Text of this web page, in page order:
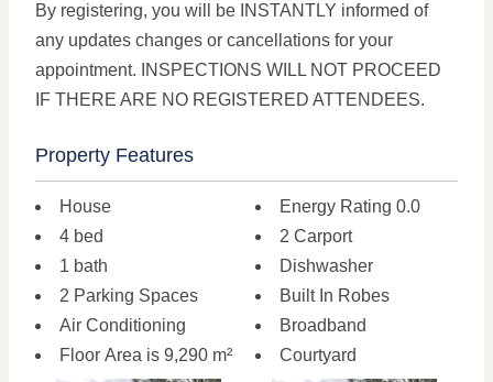
By registering, you will be INSTANTLY informed of
any updates changes or cancellations for your
appointment. INSPECTIONS WILL NOT PROCEED
IF THERE ARE NO REGISTERED ATTENDEES.
Property Features
House
4 bed
1 bath
2 Parking Spaces
Air Conditioning
Floor Area is 9,290 m²
Energy Rating 0.0
2 Carport
Dishwasher
Built In Robes
Broadband
Courtyard